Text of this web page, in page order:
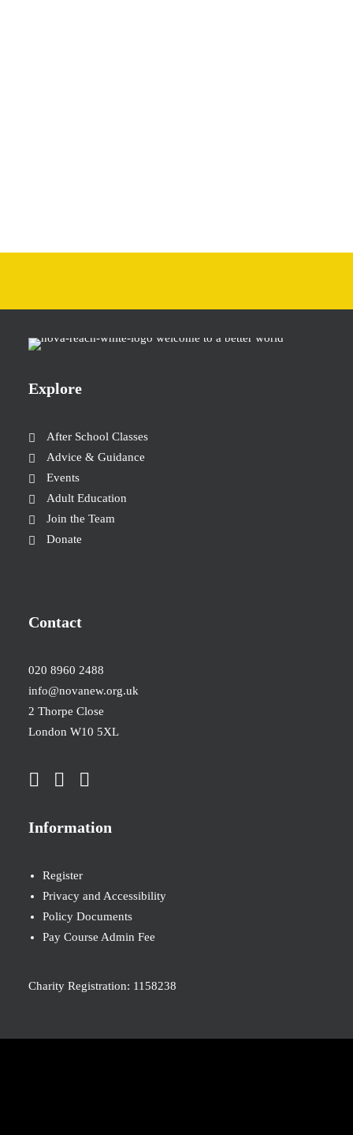
Explore
After School Classes
Advice & Guidance
Events
Adult Education
Join the Team
Donate
Contact
020 8960 2488
info@novanew.org.uk
2 Thorpe Close
London W10 5XL
Information
Register
Privacy and Accessibility
Policy Documents
Pay Course Admin Fee
Charity Registration: 1158238